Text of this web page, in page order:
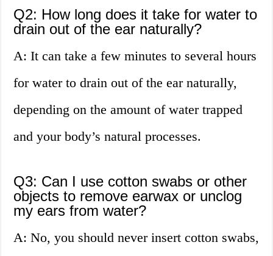
Q2: How long does it take for water to
drain out of the ear naturally?
A: It can take a few minutes to several hours
for water to drain out of the ear naturally,
depending on the amount of water trapped
and your body’s natural processes.
Q3: Can I use cotton swabs or other
objects to remove earwax or unclog
my ears from water?
A: No, you should never insert cotton swabs,